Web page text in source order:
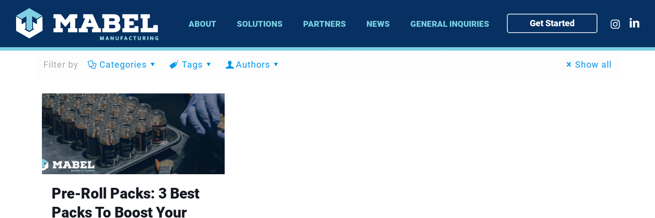
ABOUT SOLUTIONS PARTNERS NEWS GENERAL INQUIRIES Get Started
Filter by Categories Tags Authors Show all
Pre-Roll Packs: 3 Best
Packs To Boost Your